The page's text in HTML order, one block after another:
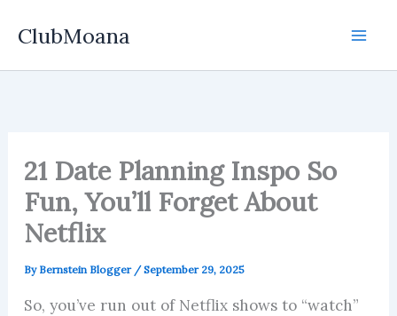
ClubMoana
21 Date Planning Inspo So
Fun, You’ll Forget About
Netflix
By Bernstein Blogger /September 29, 2025
So, you’ve run out of Netflix shows to “watch”